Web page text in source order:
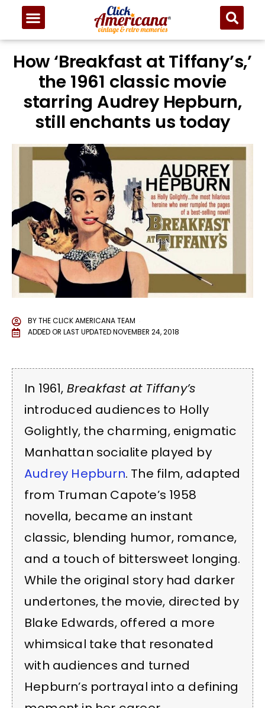
How ‘Breakfast at Tiffany’s,’
the 1961 classic movie
starring Audrey Hepburn,
still enchants us today
BYTHE CLICK AMERICANA TEAM
ADDED OR LAST UPDATEDNOVEMBER 24, 2018
In 1961, Breakfast at Tiffany’s
introduced audiences to Holly
Golightly, the charming, enigmatic
Manhattan socialite played by
Audrey Hepburn. The film, adapted
from Truman Capote’s 1958
novella, became an instant
classic, blending humor, romance,
and a touch of bittersweet longing.
While the original story had darker
undertones, the movie, directed by
Blake Edwards, offered a more
whimsical take that resonated
with audiences and turned
Hepburn’s portrayal into a defining